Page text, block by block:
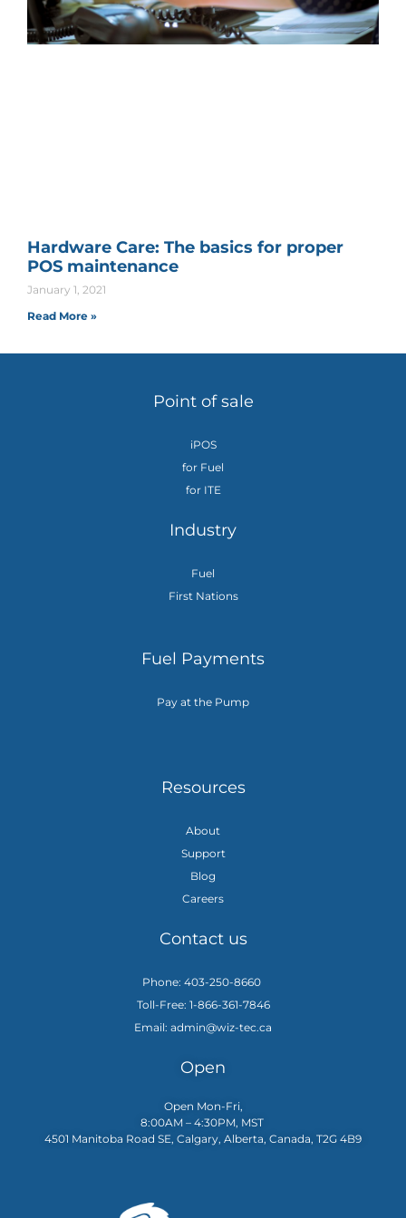
Hardware Care: The basics for proper
POS maintenance
January 1, 2021
Read More »
Point of sale
iPOS
for Fuel
for ITE
Industry
Fuel
First Nations
Fuel Payments
Pay at the Pump
Resources
About
Support
Blog
Careers
Contact us
Phone: 403-250-8660
Toll-Free: 1-866-361-7846
Email: admin@wiz-tec.ca
Open
Open Mon-Fri,
8:00AM – 4:30PM, MST
4501 Manitoba Road SE, Calgary, Alberta, Canada, T2G 4B9